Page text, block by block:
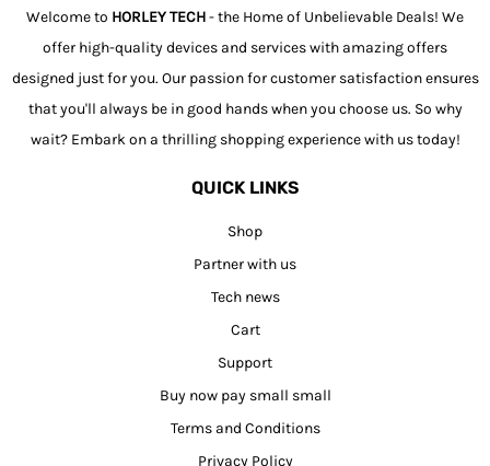
Welcome to HORLEY TECH- the Home of Unbelievable Deals! We
offer high-quality devices and services with amazing offers
designed just for you. Our passion for customer satisfaction ensures
that you'll always be in good hands when you choose us. So why
wait? Embark on a thrilling shopping experience with us today!
QUICK LINKS
Shop
Partner with us
Tech news
Cart
Support
Buy now pay small small
Terms and Conditions
Privacy Policy